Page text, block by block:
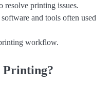
resolve printing issues.
and tools often used
workflow.
Printing?